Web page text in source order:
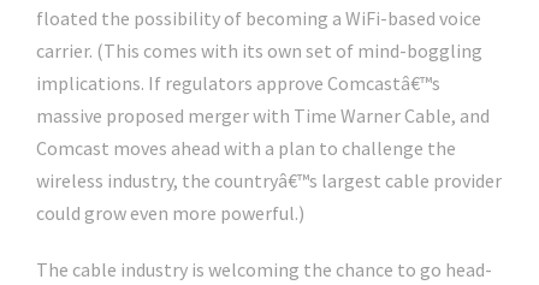
floated the possibility of becoming a WiFi-based voice
carrier. (This comes with its own set of mind-boggling
implications. If regulators approve Comcastâ€™s
massive proposed merger with Time Warner Cable, and
Comcast moves ahead with a plan to challenge the
wireless industry, the countryâ€™s largest cable provider
could grow even more powerful.)
The cable industry is welcoming the chance to go head-